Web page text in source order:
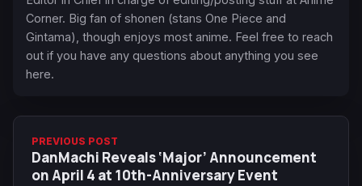
Corner. Big fan of shonen (stans One Piece and
Gintama), though enjoys most anime. Feel free to reach
out if you have any questions about anything you see
here.
PREVIOUS POST
DanMachi Reveals ‘Major’ Announcement
on April 4 at 10th-Anniversary Event